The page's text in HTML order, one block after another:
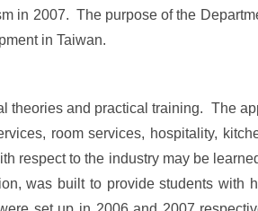
in 2007. The purpose of the
in Taiwan.
and practical training. The
room services, hospitality,
respect to the industry may be
was built to provide students